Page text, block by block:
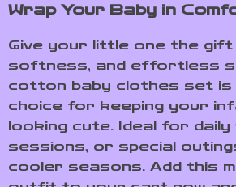
Wrap Your Baby in
Give your little one the gift
softness, and effortless
cotton baby clothes set
choice for keeping your
looking cute. Ideal for daily
sessions, or special
cooler seasons. Add this